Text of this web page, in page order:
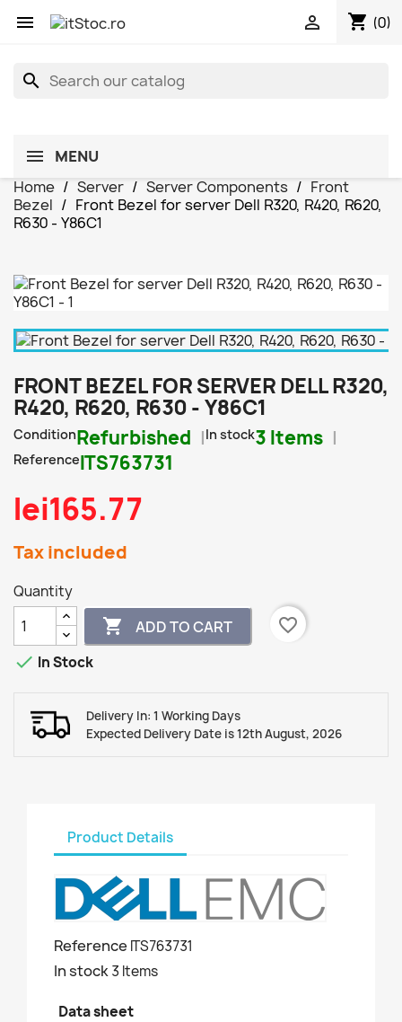
 shopping_cart (0)

search
MENU
Home
Server Server Components
Front
Bezel
Front Bezel for server Dell R320, R420, R620,
R630 - Y86C1
FRONT BEZEL FOR SERVER DELL R320,
R420, R620, R630 - Y86C1
ConditionRefurbished In stock3 Items
ReferenceITS763731
lei165.77
Tax included
Quantity
 ADD TO CART
favorite_border
 In Stock
Delivery In: 1 Working Days
Expected Delivery Date is 12th August, 2026
Product Details
Reference ITS763731
In stock3 Items
Data sheet